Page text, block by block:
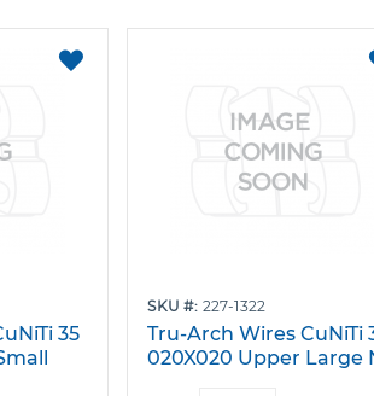
35
SKU 227-1322
Tru-Arch Wires CuNiTi
020X020 Upper Large